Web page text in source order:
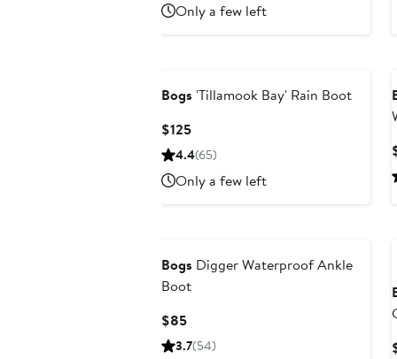
Only a few left
Bogs 'Tillamook Bay' Rain Boot
$125Current
Price
4.4(65)
Only a few left
Bogs Digger Waterproof Ankle
Boot
$85Current
Price
3.7(54)